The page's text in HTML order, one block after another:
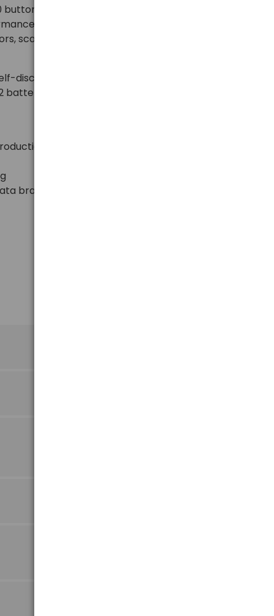
button batteries provide stable voltage of 3V, long
in everyday electronic devices. Ideal for car
scales, bike computers, medical devices, and
discharge and a long shelf life. The practical
batteries that are protected against damage and
brand